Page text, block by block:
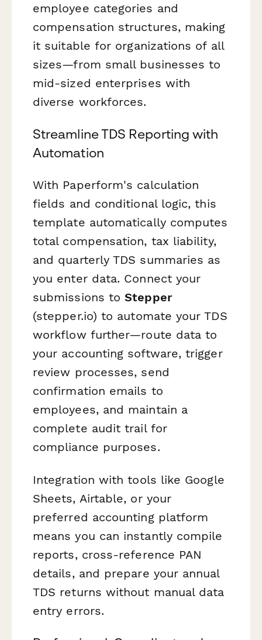
employee categories and
compensation structures, making
it suitable for organizations of all
sizes—from small businesses to
mid-sized enterprises with
diverse workforces.
Streamline TDS Reporting with
Automation
With Paperform's calculation
fields and conditional logic, this
template automatically computes
total compensation, tax liability,
and quarterly TDS summaries as
you enter data. Connect your
submissions toStepper
(stepper.io) to automate your TDS
workflow further—route data to
your accounting software, trigger
review processes, send
confirmation emails to
employees, and maintain a
complete audit trail for
compliance purposes.
Integration with tools like Google
Sheets, Airtable, or your
preferred accounting platform
means you can instantly compile
reports, cross-reference PAN
details, and prepare your annual
TDS returns without manual data
entry errors.